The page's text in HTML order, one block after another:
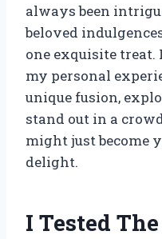
always been
beloved
one exquisite treat.
my personal
unique fusion,
stand out in a
might just become
delight.
I Tested